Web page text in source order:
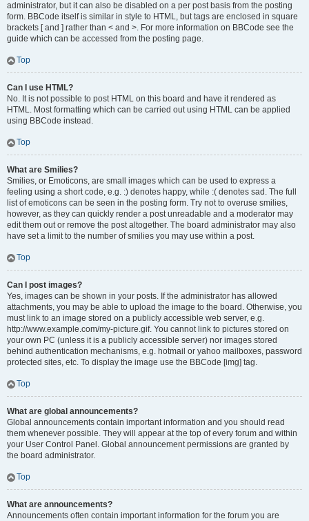
administrator, but it can also be disabled on a per post basis from the posting
form. BBCode itself is similar in style to HTML, but tags are enclosed in square
brackets [ and ] rather than < and >. For more information on BBCode see the
guide which can be accessed from the posting page.
Top
Can I use HTML?
No. It is not possible to post HTML on this board and have it rendered as
HTML. Most formatting which can be carried out using HTML can be applied
using BBCode instead.
Top
What are Smilies?
Smilies, or Emoticons, are small images which can be used to express a
feeling using a short code, e.g. :) denotes happy, while :( denotes sad. The full
list of emoticons can be seen in the posting form. Try not to overuse smilies,
however, as they can quickly render a post unreadable and a moderator may
edit them out or remove the post altogether. The board administrator may also
have set a limit to the number of smilies you may use within a post.
Top
Can I post images?
Yes, images can be shown in your posts. If the administrator has allowed
attachments, you may be able to upload the image to the board. Otherwise, you
must link to an image stored on a publicly accessible web server, e.g.
http://www.example.com/my-picture.gif. You cannot link to pictures stored on
your own PC (unless it is a publicly accessible server) nor images stored
behind authentication mechanisms, e.g. hotmail or yahoo mailboxes, password
protected sites, etc. To display the image use the BBCode [img] tag.
Top
What are global announcements?
Global announcements contain important information and you should read
them whenever possible. They will appear at the top of every forum and within
your User Control Panel. Global announcement permissions are granted by
the board administrator.
Top
What are announcements?
Announcements often contain important information for the forum you are